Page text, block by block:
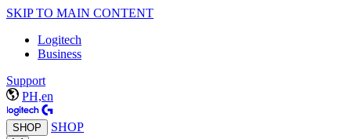
SKIP TO MAIN CONTENT
Logitech
Business
Support
PH,en
SHOP SHOP